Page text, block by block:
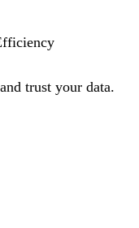
trust your data.